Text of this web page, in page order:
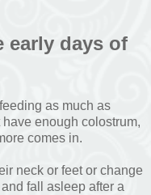
early days of
as much as
enough colostrum,
comes in.
neck or feet or change
fall asleep after a